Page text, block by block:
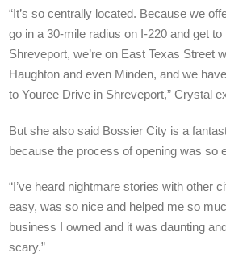
“It’s so centrally located. Because we
go in a 30-mile radius on I-220 and get
Shreveport, we’re on East Texas Street
Haughton and even Minden, and we
to Youree Drive in Shreveport,” Crystal
But she also said Bossier City is a
because the process of opening was so
“I’ve heard nightmare stories with other
easy, was so nice and helped me so
business I owned and it was daunting
scary.”